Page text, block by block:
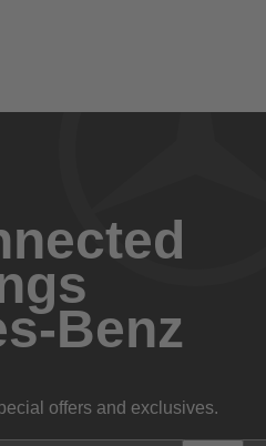
Benz
offers and exclusives.